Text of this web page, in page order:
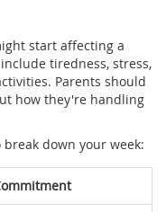
start affecting a
tiredness, stress,
Parents should
how they're handling
down your week: